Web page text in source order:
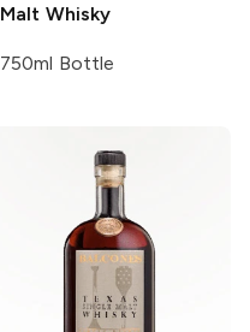
Malt Whisky
750ml Bottle